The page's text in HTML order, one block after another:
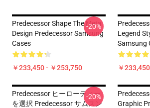
Predecessor Shape The Meta
Design Predecessor Samsung
Cases
￥233,450 - ￥253,750
-20%
Legend
Samsung
￥
Predecessor ヒーローティー
を選択 Predecessor サムスン
-20%
Graphic